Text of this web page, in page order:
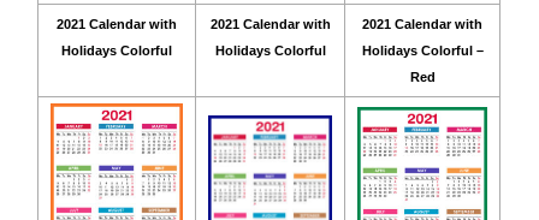
2021 Calendar with
Holidays Colorful
2021 Calendar with
Holidays Colorful
2021 Calendar with
Holidays Colorful –
Red